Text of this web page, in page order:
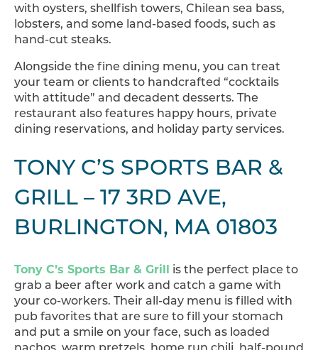
with oysters, shellfish towers, Chilean sea bass,
lobsters, and some land-based foods, such as
hand-cut steaks.
Alongside the fine dining menu, you can treat
your team or clients to handcrafted “cocktails
with attitude” and decadent desserts. The
restaurant also features happy hours, private
dining reservations, and holiday party services.
TONY C’S SPORTS BAR &
GRILL – 17 3RD AVE,
BURLINGTON, MA 01803
Tony C’s Sports Bar & Grill
is the perfect place to
grab a beer after work and catch a game with
your co-workers. Their all-day menu is filled with
pub favorites that are sure to fill your stomach
and put a smile on your face, such as loaded